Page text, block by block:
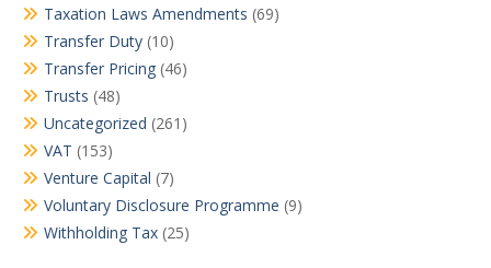
Taxation Laws Amendments (69)
Transfer Duty (10)
Transfer Pricing (46)
Trusts (48)
Uncategorized (261)
VAT (153)
Venture Capital (7)
Voluntary Disclosure Programme (9)
Withholding Tax (25)